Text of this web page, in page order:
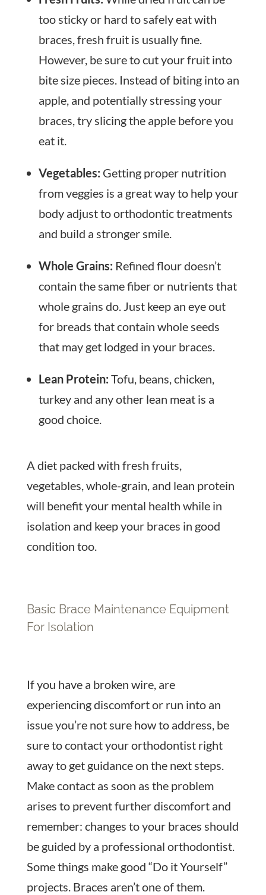
too sticky or hard to safely eat with
braces, fresh fruit is usually fine.
However, be sure to cut your fruit into
bite size pieces. Instead of biting into an
apple, and potentially stressing your
braces, try slicing the apple before you
eat it.
Vegetables: Getting proper nutrition
from veggies is a great way to help your
body adjust to orthodontic treatments
and build a stronger smile.
Whole Grains: Refined flour doesn’t
contain the same fiber or nutrients that
whole grains do. Just keep an eye out
for breads that contain whole seeds
that may get lodged in your braces.
Lean Protein: Tofu, beans, chicken,
turkey and any other lean meat is a
good choice.
A diet packed with fresh fruits,
vegetables, whole-grain, and lean protein
will benefit your mental health while in
isolation and keep your braces in good
condition too.
Basic Brace Maintenance Equipment
For Isolation
If you have a broken wire, are
experiencing discomfort or run into an
issue you’re not sure how to address, be
sure to contact your orthodontist right
away to get guidance on the next steps.
Make contact as soon as the problem
arises to prevent further discomfort and
remember: changes to your braces should
be guided by a professional orthodontist.
Some things make good “Do it Yourself”
projects. Braces aren’t one of them.